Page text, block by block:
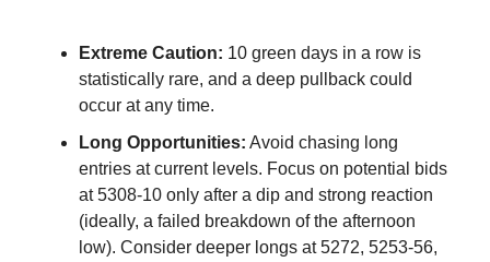
Extreme Caution: 10 green days in a row is
statistically rare, and a deep pullback could
occur at any time.
Long Opportunities: Avoid chasing long
entries at current levels. Focus on potential bids
at 5308-10 only after a dip and strong reaction
(ideally, a failed breakdown of the afternoon
low). Consider deeper longs at 5272, 5253-56,